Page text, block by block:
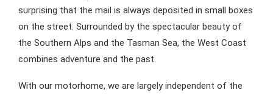
surprising that the mail is always deposited in small boxes
on the street. Surrounded by the spectacular beauty of
the Southern Alps and the Tasman Sea, the West Coast
combines adventure and the past.
With our motorhome, we are largely independent of the